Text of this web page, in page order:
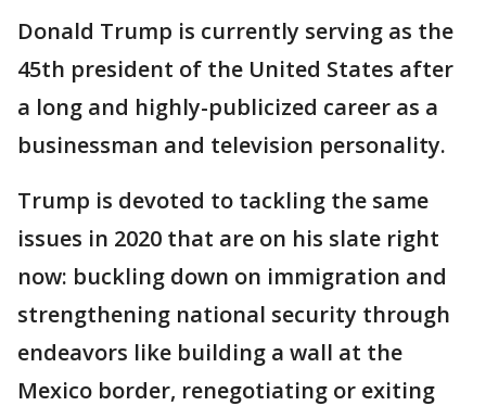
Donald Trump is currently serving as the
45th president of the United States after
a long and highly-publicized career as a
businessman and television personality.
Trump is devoted to tackling the same
issues in 2020 that are on his slate right
now: buckling down on immigration and
strengthening national security through
endeavors like building a wall at the
Mexico border, renegotiating or exiting